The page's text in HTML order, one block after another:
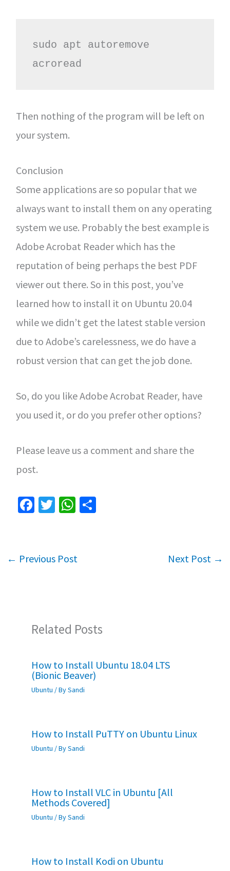
sudo apt autoremove
acroread
Then nothing of the program will be left on
your system.
Conclusion
Some applications are so popular that we
always want to install them on any operating
system we use. Probably the best example is
Adobe Acrobat Reader which has the
reputation of being perhaps the best PDF
viewer out there. So in this post, you’ve
learned how to install it on Ubuntu 20.04
while we didn’t get the latest stable version
due to Adobe’s carelessness, we do have a
robust version that can get the job done.
So, do you like Adobe Acrobat Reader, have
you used it, or do you prefer other options?
Please leave us a comment and share the
post.
Fa
o
T
er
W
sA
S
← Previous Post Next Post →
Related Posts
How to Install Ubuntu 18.04 LTS
(Bionic Beaver)
Ubuntu / BySandi
How to Install PuTTY on Ubuntu Linux
Ubuntu / BySandi
How to Install VLC in Ubuntu [All
Methods Covered]
Ubuntu / BySandi
How to Install Kodi on Ubuntu